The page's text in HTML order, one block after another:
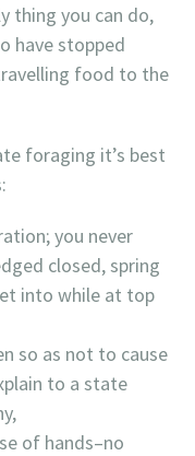
thing you can do,
have stopped
food to the
foraging it’s best
you never
closed, spring
into while at top
so as not to cause
to a state
of hands–no